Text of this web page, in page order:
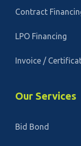
Contract
LPO Financing
Invoice /
Our Services
Bid Bond